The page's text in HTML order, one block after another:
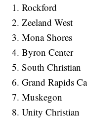
1. Rockford
2. Zeeland West
3. Mona Shores
4. Byron Center
5. South Christian
6. Grand Rapids
7. Muskegon
8. Unity Christian